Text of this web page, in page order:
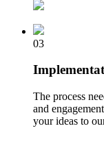
03
The process
and
your ideas to